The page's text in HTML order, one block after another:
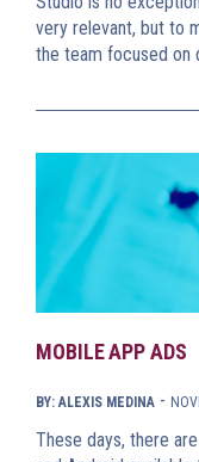
very relevant, but to
the team focused on
MOBILE APP ADS
BY: ALEXIS MEDINA -
These days, there